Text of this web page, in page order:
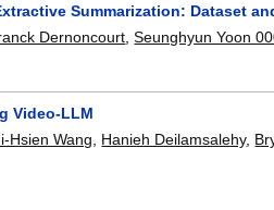
Summarization: Dataset
Dernoncourt ,Seunghyun Yoon
Video-LLM
Hsien Wang, Hanieh Deilamsalehy,